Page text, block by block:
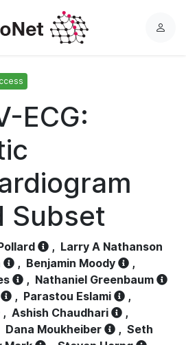
L
ECG:
Subset
, Larry A Nathanson
, Benjamin Moody
,
, Nathaniel Greenbaum
, Parastou Eslami
,
, Ashish Chaudhari
,
Dana Moukheiber , Seth